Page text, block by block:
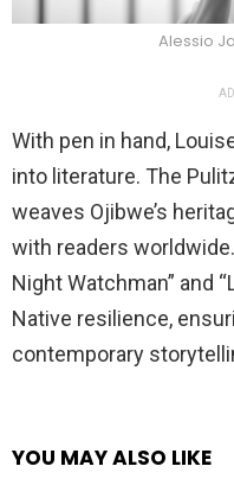
Alessio
With pen in hand,
into literature. The
weaves Ojibwe’s
with readers
Night Watchman” and
Native resilience,
contemporary
YOU MAY ALSO LIKE